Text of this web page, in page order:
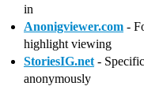
in
Anonigviewer.com -
highlight viewing
StoriesIG.net -
anonymously